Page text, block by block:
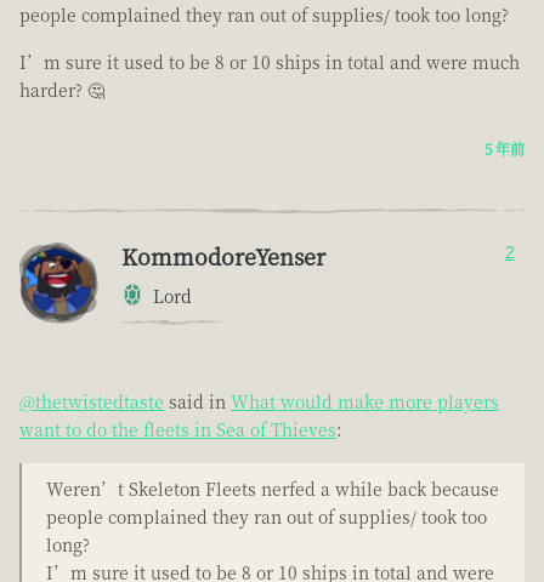
people complained they ran out of supplies/ took too long?
I’m sure it used to be 8 or 10 ships in total and were much
harder? 🤔
5 年前
KommodoreYenser
Lord
2
@thetwistedtaste said in What would make more players
want to do the fleets in Sea of Thieves:
Weren’t Skeleton Fleets nerfed a while back because
people complained they ran out of supplies/ took too
long?
I’m sure it used to be 8 or 10 ships in total and were